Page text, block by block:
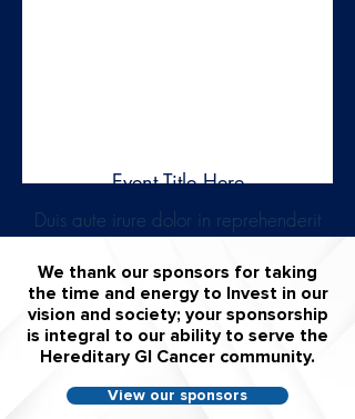
Event Title Here
Duis aute irure dolor in reprehenderit
in voluptate velit esse cillum dolore.
Learn more
We thank our sponsors for taking
the time and energy to Invest in our
vision and society; your sponsorship
is integral to our ability to serve the
Hereditary GI Cancer community.
View our sponsors